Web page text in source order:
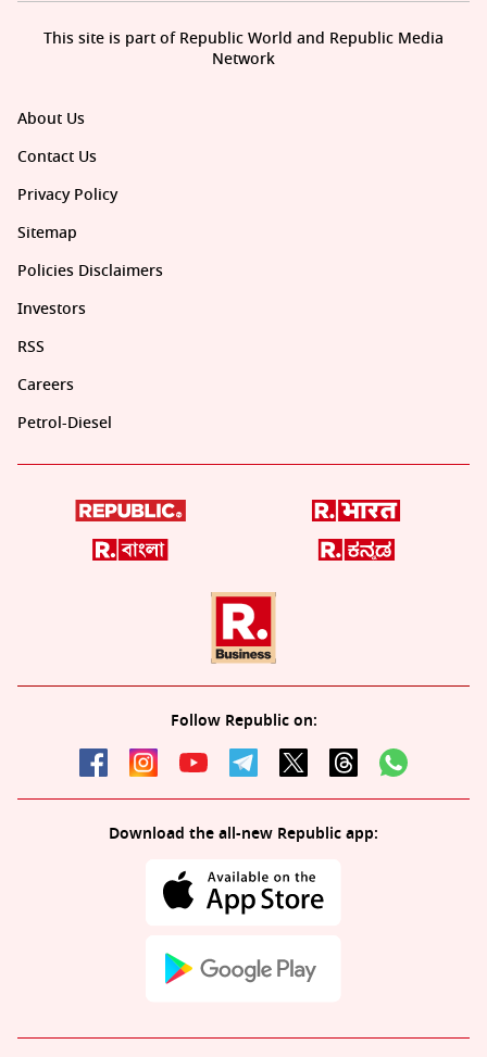
About Us
Contact Us
Privacy Policy
Sitemap
Policies Disclaimers
Investors
RSS
Careers
Petrol-Diesel
Follow Republic on:
Download the all-new Republic app:
This site is part of Republic World and Republic Media
Network